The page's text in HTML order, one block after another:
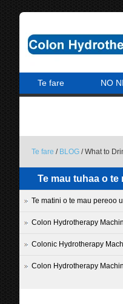
Te fare NO
Te fare / BLOG / What to
Te mau tuhaa o te
Te matini o te mau pereoo
Colon Hydrotherapy
Colonic Hydrotherapy
Colon Hydrotherapy